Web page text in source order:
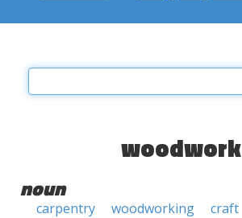
woodwork
noun
carpentry woodworking
craft